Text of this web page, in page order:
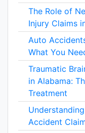
The Role of
Injury Claims
Auto
What You
Traumatic
in Alabama:
Treatment
Accident